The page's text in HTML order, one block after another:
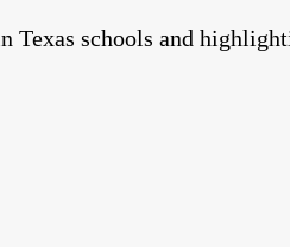
Texas schools and